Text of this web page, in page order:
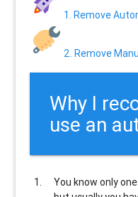
1. Remove
2. Remove
Why I
use an
You know only